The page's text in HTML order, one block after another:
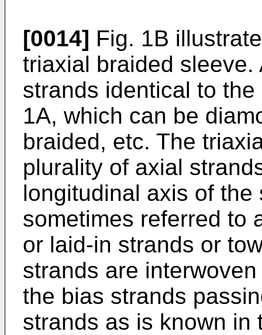
[0014] Fig. 1B
triaxial braided
strands identical to
1A, which can be
braided, etc. The
plurality of axial
longitudinal axis of
sometimes referred to
or laid-in strands or
strands are
the bias strands
strands as is known in